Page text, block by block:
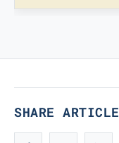
SHARE ARTICLE